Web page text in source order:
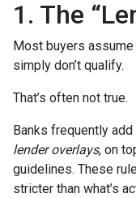
1. The
Most buyers
simply don’t qualify.
That’s often not true.
Banks frequently add
lender overlays, on
guidelines. These
stricter than what’s